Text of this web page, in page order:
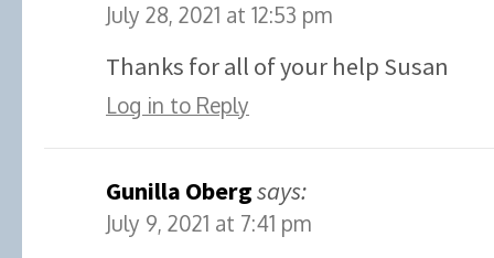
July 28, 2021 at 12:53 pm
Thanks for all of your help Susan
Log in to Reply
Gunilla Obergsays:
July 9, 2021 at 7:41 pm